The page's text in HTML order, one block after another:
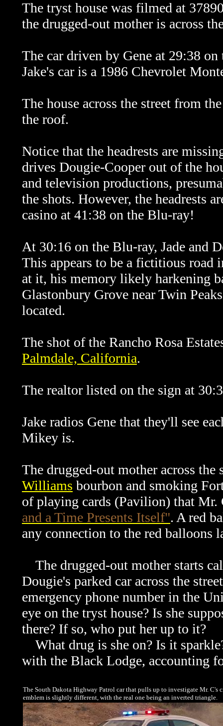
The tryst house was filmed at
the drugged-out mother is across
The car driven by Gene at 29:38
Jake's car is a 1986 Chevrolet
The house across the street from
the roof.
Notice that the headrests are
drives Dougie-Cooper out of the
and television productions,
the shots. However, the headrests
casino at 41:38 on the Blu-ray!
At 30:16 on the Blu-ray, Jade and
This appears to be a fictitious road
at it, his memory likely harkening
Glastonbury Grove near Twin
located.
The shot of the Rancho Rosa
Palmdale, California.
The realtor listed on the sign at
Jake radios Gene that they'll see
Mikey is.
The drugged-out mother across
Williams bourbon and smoking
of playing cards (Pavilion) that Mr.
and a Time Presents Itself". A red
any connection to the red balloons
The drugged-out mother starts
Dougie's parked car across the
emergency phone number in the
eye on the tryst house? Is she
there? If so, who put her up to it?
What drug is she on? Is it
with the Black Lodge, accounting
The South Dakota Highway Patrol car that pulls up to investigate Mr. C's
emblem is slightly different, with the real one being an inverted triangle.